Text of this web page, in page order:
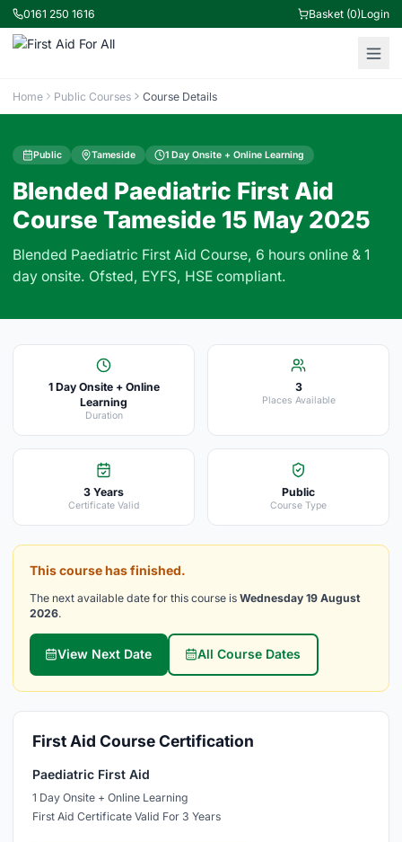
0161 250 1616 Basket (0)Login
Home Public Courses Course Details
Public Tameside 1 Day Onsite + Online Learning
Blended Paediatric First Aid
Course Tameside 15 May 2025
Blended Paediatric First Aid Course, 6 hours online & 1
day onsite. Ofsted, EYFS, HSE compliant.
1 Day Onsite + Online
Learning
Duration
3
Places Available
3 Years
Certificate Valid
Public
Course Type
This course has finished.
The next available date for this course is Wednesday 19 August
2026.
View Next Date All Course Dates
First Aid Course Certification
Paediatric First Aid
1 Day Onsite + Online Learning
First Aid Certificate Valid For 3 Years